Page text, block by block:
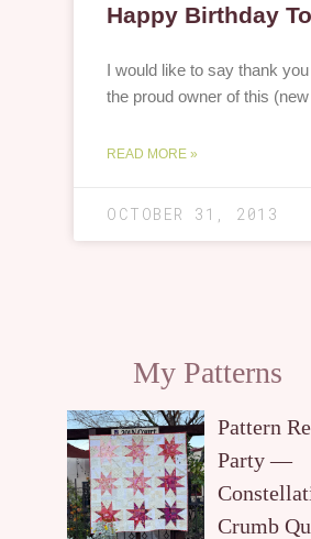
Happy Birthday
I would like to say thank
the proud owner of this
READ MORE »
OCTOBER 31, 2013
My Patterns
Pattern
Party —
Crumb